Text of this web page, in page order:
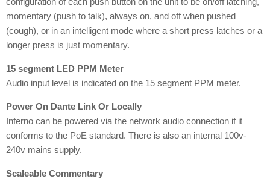
momentary (push to talk), always on, and off when pushed
(cough), or in an intelligent mode where a short press latches or a
longer press is just momentary.
15 segment LED PPM Meter
Audio input level is indicated on the 15 segment PPM meter.
Power On Dante Link Or Locally
Inferno can be powered via the network audio connection if it
conforms to the PoE standard. There is also an internal 100v-
240v mains supply.
Scaleable Commentary